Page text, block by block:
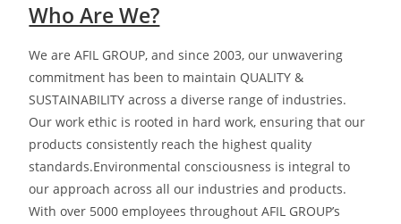
Who Are We?
We are AFIL GROUP, and since 2003, our unwavering
commitment has been to maintain QUALITY &
SUSTAINABILITY across a diverse range of industries.
Our work ethic is rooted in hard work, ensuring that our
products consistently reach the highest quality
standards.Environmental consciousness is integral to
our approach across all our industries and products.
With over 5000 employees throughout AFIL GROUP’s